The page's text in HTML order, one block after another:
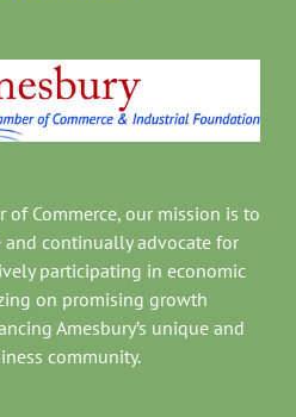
of Commerce, our mission is to
and continually advocate for
participating in economic
on promising growth
Amesbury’s unique and
community.